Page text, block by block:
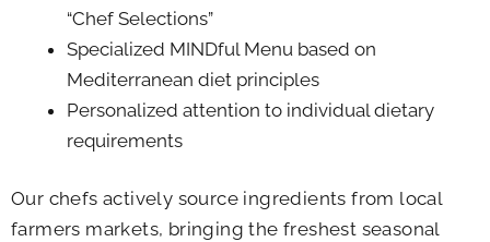
“Chef Selections”
Specialized MINDful Menu based on
Mediterranean diet principles
Personalized attention to individual dietary
requirements
Our chefs actively source ingredients from local
farmers markets, bringing the freshest seasonal